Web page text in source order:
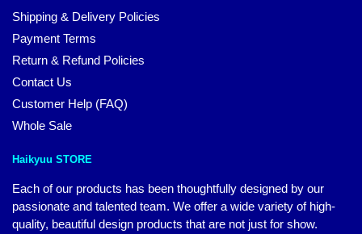
Shipping & Delivery Policies
Payment Terms
Return & Refund Policies
Contact Us
Customer Help (FAQ)
Whole Sale
Haikyuu STORE
Each of our products has been thoughtfully designed by our
passionate and talented team. We offer a wide variety of high-
quality, beautiful design products that are not just for show.